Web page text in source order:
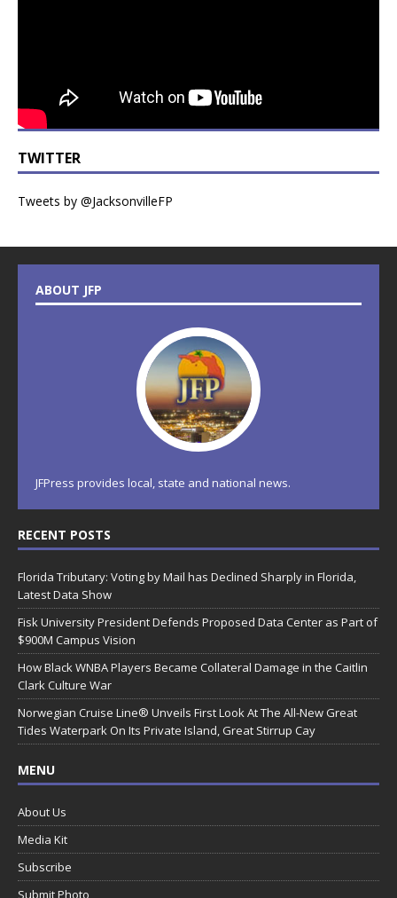
TWITTER
Tweets by @JacksonvilleFP
ABOUT JFP
JFPress provides local, state and national news.
RECENT POSTS
Florida Tributary: Voting by Mail has Declined Sharply in Florida,
Latest Data Show
Fisk University President Defends Proposed Data Center as Part of
$900M Campus Vision
How Black WNBA Players Became Collateral Damage in the Caitlin
Clark Culture War
Norwegian Cruise Line® Unveils First Look At The All-New Great
Tides Waterpark On Its Private Island, Great Stirrup Cay
MENU
About Us
Media Kit
Subscribe
Submit Photo